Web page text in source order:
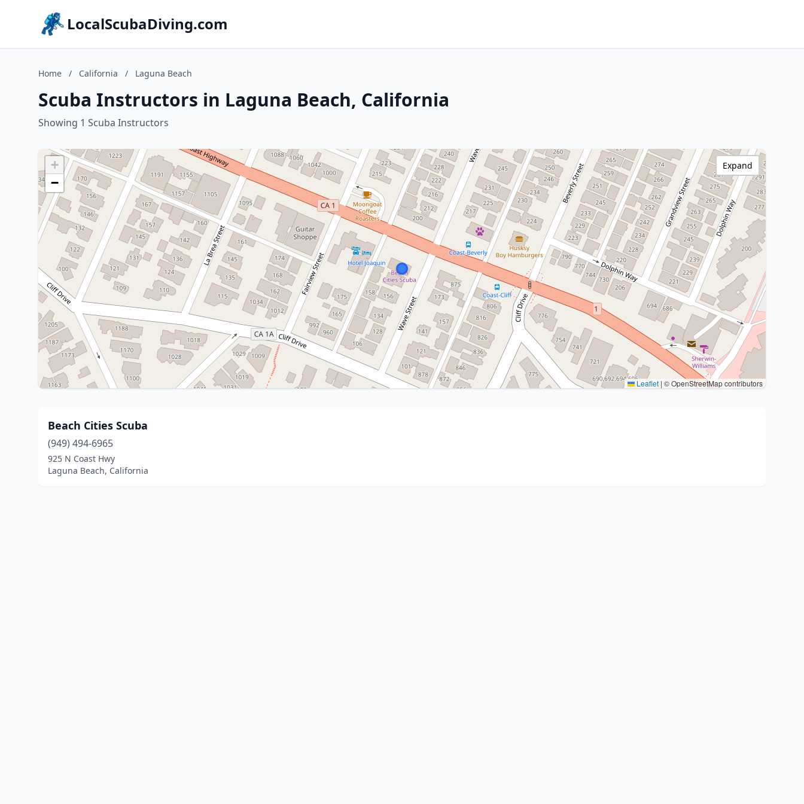
LocalScubaDiving.com
Home / California / Laguna Beach
Scuba Instructors in Laguna Beach, California
Showing 1 Scuba Instructors
+
−
Leaflet | © OpenStreetMap contributors
Expand
Beach Cities Scuba
(949) 494-6965
925 N Coast Hwy
Laguna Beach, California